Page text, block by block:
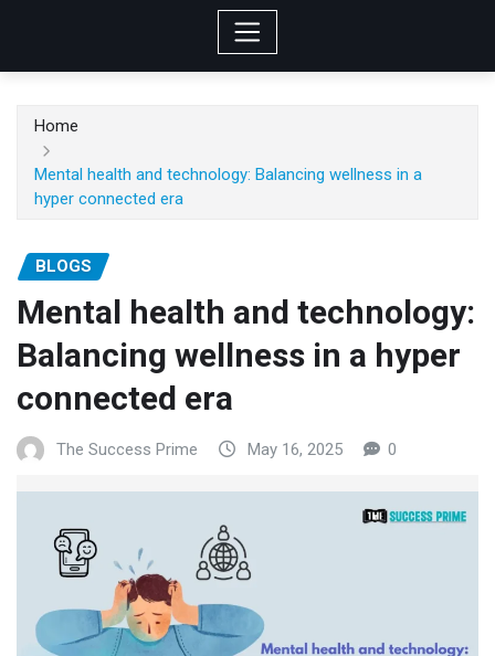
Home
Mental health and technology: Balancing wellness in a
hyper connected era
BLOGS
Mental health and technology:
Balancing wellness in a hyper
connected era
The Success Prime May 16, 2025 0